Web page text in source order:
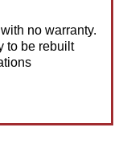
no warranty.
to be rebuilt